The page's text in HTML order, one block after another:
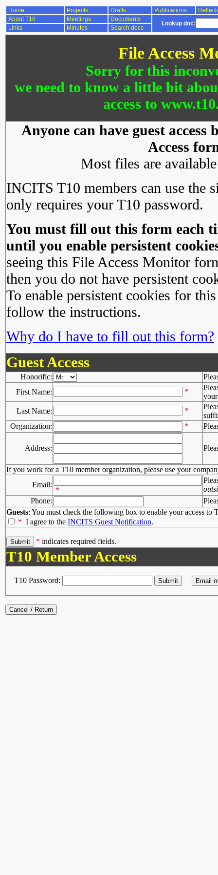
Home Projects Drafts Publications
About T10
Meetings Documents
Lookup doc:
Links Minutes Search docs
File Access
Sorry for this
we need to know a little bit
access to
Anyone can have guest
Access
Most files are
INCITS T10 members can use the
only requires your T10 password.
You must fill out this form each
until you enable persistent
seeing this File Access Monitor
then you do not have persistent
To enable persistent cookies for
follow the instructions.
Why do I have to fill out this form?
Guest Access
Honorific:
First Name:
*
Last Name:
*
Organization:
*
Address:
If you work for a T10 member organization, please use your
Email:
*
Phone:
Guests: You must check the following box to enable your access to
* I agree to the INCITS Guest Notification.
* indicates required fields.
T10 Member Access
T10 Password: